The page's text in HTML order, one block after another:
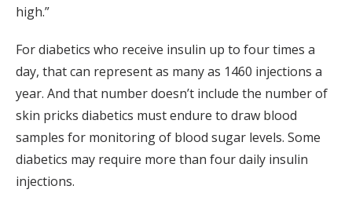
high.”
For diabetics who receive insulin up to four times a
day, that can represent as many as 1460 injections a
year. And that number doesn’t include the number of
skin pricks diabetics must endure to draw blood
samples for monitoring of blood sugar levels. Some
diabetics may require more than four daily insulin
injections.